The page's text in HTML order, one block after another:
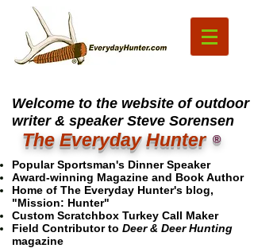
Welcome to the website of outdoor
writer & speaker Steve Sorensen
The Everyday Hunter ®
Popular Sportsman's Dinner Speaker
Award-winning Magazine and Book Author
Home of The Everyday Hunter's blog,
"Mission: Hunter"
Custom Scratchbox Turkey Call Maker
Field Contributor to Deer & Deer Hunting
magazine